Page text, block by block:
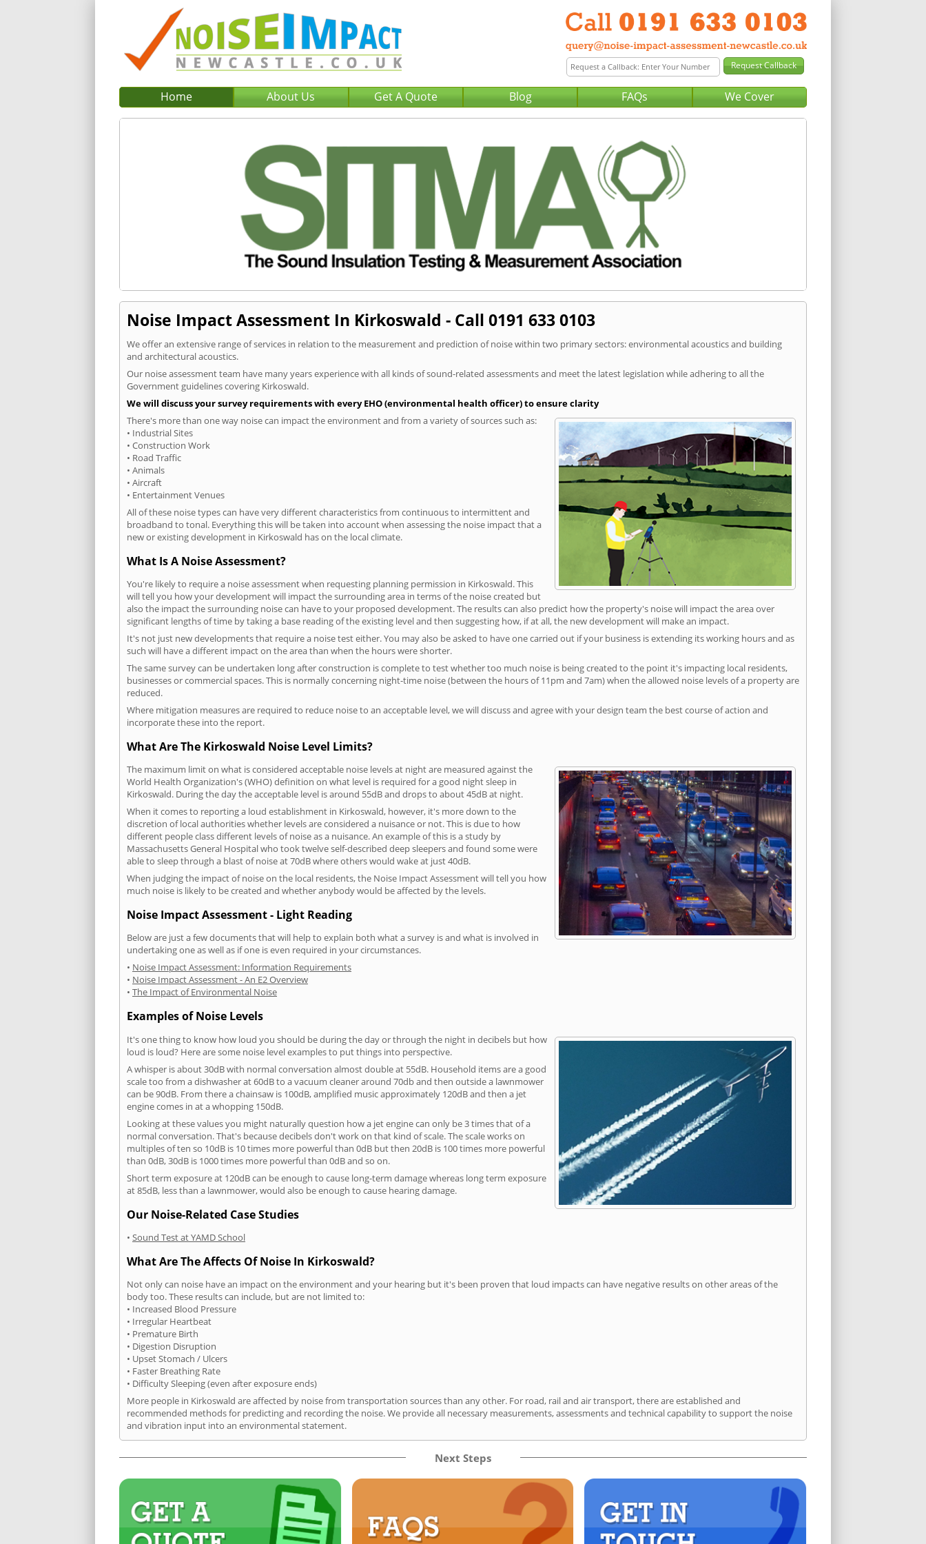
Home About Us Get A Quote Blog FAQs We Cover
Noise Impact Assessment In Kirkoswald - Call 0191 633 0103
We offer an extensive range of services in relation to the measurement and prediction of noise within two primary sectors: environmental acoustics and building
and architectural acoustics.
Our noise assessment team have many years experience with all kinds of sound-related assessments and meet the latest legislation while adhering to all the
Government guidelines covering Kirkoswald.
We will discuss your survey requirements with every EHO (environmental health officer) to ensure clarity
There's more than one way noise can impact the environment and from a variety of sources such as:
• Industrial Sites
• Construction Work
• Road Traffic
• Animals
• Aircraft
• Entertainment Venues
All of these noise types can have very different characteristics from continuous to intermittent and
broadband to tonal. Everything this will be taken into account when assessing the noise impact that a
new or existing development in Kirkoswald has on the local climate.
What Is A Noise Assessment?
You're likely to require a noise assessment when requesting planning permission in Kirkoswald. This
will tell you how your development will impact the surrounding area in terms of the noise created but
also the impact the surrounding noise can have to your proposed development. The results can also predict how the property's noise will impact the area over
significant lengths of time by taking a base reading of the existing level and then suggesting how, if at all, the new development will make an impact.
It's not just new developments that require a noise test either. You may also be asked to have one carried out if your business is extending its working hours and as
such will have a different impact on the area than when the hours were shorter.
The same survey can be undertaken long after construction is complete to test whether too much noise is being created to the point it's impacting local residents,
businesses or commercial spaces. This is normally concerning night-time noise (between the hours of 11pm and 7am) when the allowed noise levels of a property are
reduced.
Where mitigation measures are required to reduce noise to an acceptable level, we will discuss and agree with your design team the best course of action and
incorporate these into the report.
What Are The Kirkoswald Noise Level Limits?
The maximum limit on what is considered acceptable noise levels at night are measured against the
World Health Organization's (WHO) definition on what level is required for a good night sleep in
Kirkoswald. During the day the acceptable level is around 55dB and drops to about 45dB at night.
When it comes to reporting a loud establishment in Kirkoswald, however, it's more down to the
discretion of local authorities whether levels are considered a nuisance or not. This is due to how
different people class different levels of noise as a nuisance. An example of this is a study by
Massachusetts General Hospital who took twelve self-described deep sleepers and found some were
able to sleep through a blast of noise at 70dB where others would wake at just 40dB.
When judging the impact of noise on the local residents, the Noise Impact Assessment will tell you how
much noise is likely to be created and whether anybody would be affected by the levels.
Noise Impact Assessment - Light Reading
Below are just a few documents that will help to explain both what a survey is and what is involved in
undertaking one as well as if one is even required in your circumstances.
• Noise Impact Assessment: Information Requirements
• Noise Impact Assessment - An E2 Overview
• The Impact of Environmental Noise
Examples of Noise Levels
It's one thing to know how loud you should be during the day or through the night in decibels but how
loud is loud? Here are some noise level examples to put things into perspective.
A whisper is about 30dB with normal conversation almost double at 55dB. Household items are a good
scale too from a dishwasher at 60dB to a vacuum cleaner around 70db and then outside a lawnmower
can be 90dB. From there a chainsaw is 100dB, amplified music approximately 120dB and then a jet
engine comes in at a whopping 150dB.
Looking at these values you might naturally question how a jet engine can only be 3 times that of a
normal conversation. That's because decibels don't work on that kind of scale. The scale works on
multiples of ten so 10dB is 10 times more powerful than 0dB but then 20dB is 100 times more powerful
than 0dB, 30dB is 1000 times more powerful than 0dB and so on.
Short term exposure at 120dB can be enough to cause long-term damage whereas long term exposure
at 85dB, less than a lawnmower, would also be enough to cause hearing damage.
Our Noise-Related Case Studies
• Sound Test at YAMD School
What Are The Affects Of Noise In Kirkoswald?
Not only can noise have an impact on the environment and your hearing but it's been proven that loud impacts can have negative results on other areas of the
body too. These results can include, but are not limited to:
• Increased Blood Pressure
• Irregular Heartbeat
• Premature Birth
• Digestion Disruption
• Upset Stomach / Ulcers
• Faster Breathing Rate
• Difficulty Sleeping (even after exposure ends)
More people in Kirkoswald are affected by noise from transportation sources than any other. For road, rail and air transport, there are established and
recommended methods for predicting and recording the noise. We provide all necessary measurements, assessments and technical capability to support the noise
and vibration input into an environmental statement.
Next Steps